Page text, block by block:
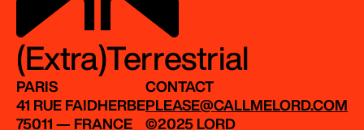
(Extra)Terrestrial
PARIS
41 RUE FAIDHERBE
75011 — FRANCE
CONTACT
PLEASE@CALLMELORD.COM
©2025 LORD